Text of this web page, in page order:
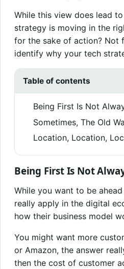
While this view does lead
strategy is moving in the
for the sake of action? Not
identify why your tech
Table of contents
Being First Is Not
Sometimes, The Old
Location, Location,
Being First Is Not
While you want to be
really apply in the digital
how their business model
You might want more
or Amazon, the answer
then the cost of customer